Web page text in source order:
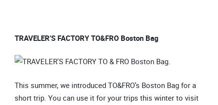
TRAVELER’S FACTORY TO&FRO Boston Bag
This summer, we introduced TO&FRO’s Boston Bag for a
short trip. You can use it for your trips this winter to visit